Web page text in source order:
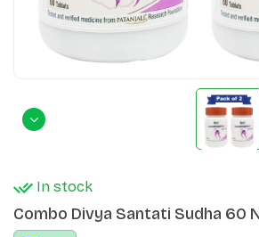
In stock
Combo Divya Santati Sudha 60